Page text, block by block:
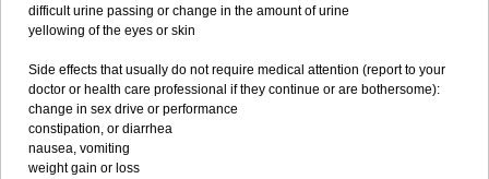
difficult urine passing or change in the amount of urine
yellowing of the eyes or skin
Side effects that usually do not require medical attention (report to your
doctor or health care professional if they continue or are bothersome):
change in sex drive or performance
constipation, or diarrhea
nausea, vomiting
weight gain or loss